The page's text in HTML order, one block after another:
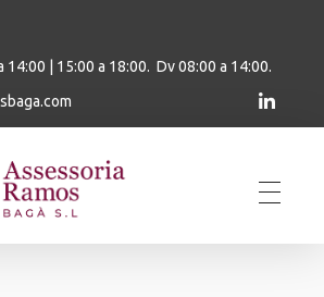
14:00 | 15:00 a 18:00. Dv 08:00 a 14:00.